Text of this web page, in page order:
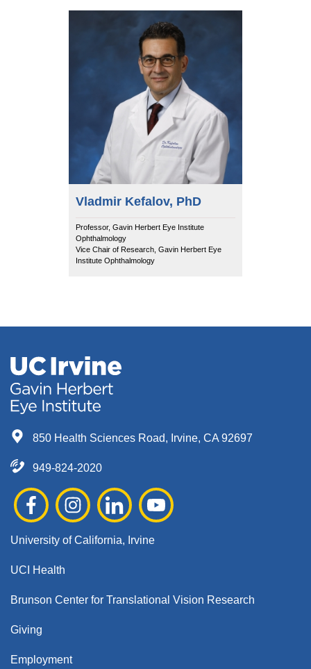
Vladmir Kefalov, PhD
Professor, Gavin Herbert Eye Institute
Ophthalmology
Vice Chair of Research, Gavin Herbert Eye
Institute Ophthalmology
850 Health Sciences Road, Irvine, CA 92697
949-824-2020
University of California, Irvine
UCI Health
Brunson Center for Translational Vision Research
Giving
Employment